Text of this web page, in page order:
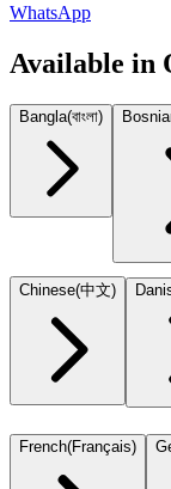
WhatsApp
Available in
Bangla(বাংলা)
Chinese(中文)
French(Français)